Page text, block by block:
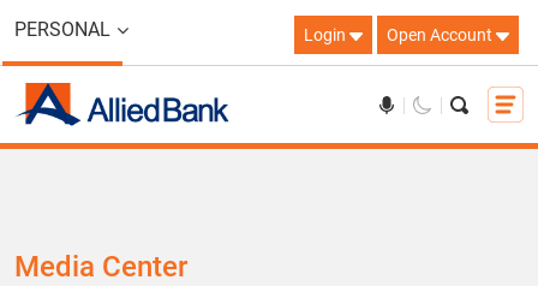
PERSONAL Login Open Account
Media Center